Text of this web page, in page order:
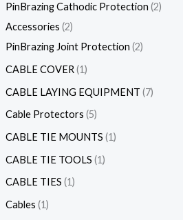
PinBrazing Cathodic Protection 2
Accessories 2
PinBrazing Joint Protection 2
CABLE COVER 1
CABLE LAYING EQUIPMENT 7
Cable Protectors 5
CABLE TIE MOUNTS 1
CABLE TIE TOOLS 1
CABLE TIES 1
Cables 1